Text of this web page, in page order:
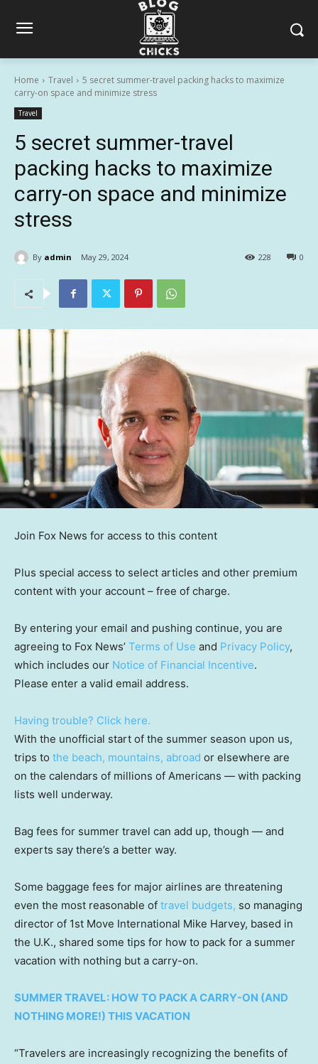
Home Travel
5 secret summer-travel packing hacks to maximize
carry-on space and minimize stress
Travel
5 secret summer-travel
packing hacks to maximize
carry-on space and minimize
stress
By admin May 29, 2024 0
228
Join Fox News for access to this content
Plus special access to select articles and other premium
content with your account – free of charge.
By entering your email and pushing continue, you are
agreeing to Fox News’ Terms of Use and Privacy Policy,
which includes our Notice of Financial Incentive.
Please enter a valid email address.
Having trouble? Click here.
With the unofficial start of the summer season upon us,
trips to the beach, mountains, abroad or elsewhere are
on the calendars of millions of Americans — with packing
lists well underway.
Bag fees for summer travel can add up, though — and
experts say there’s a better way.
Some baggage fees for major airlines are threatening
even the most reasonable of travel budgets, so managing
director of 1st Move International Mike Harvey, based in
the U.K., shared some tips for how to pack for a summer
vacation with nothing but a carry-on.
SUMMER TRAVEL: HOW TO PACK A CARRY-ON (AND
NOTHING MORE!) THIS VACATION
“Travelers are increasingly recognizing the benefits of